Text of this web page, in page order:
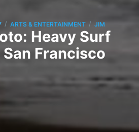
/ ARTS & ENTERTAINMENT / JIM
Heavy Surf
Francisco